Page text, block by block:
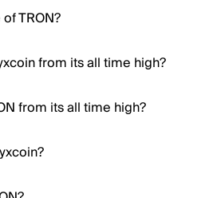
TRON?
from its all time high?
from its all time high?